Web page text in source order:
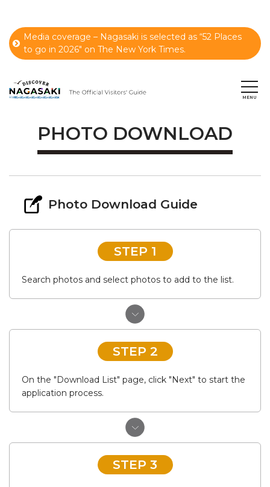
Media coverage – Nagasaki is selected as “52 Places
to go in 2026" on The New York Times.
PHOTO DOWNLOAD
Photo Download Guide
STEP 1
Search photos and select photos to add to the list.
STEP 2
On the "Download List" page, click "Next" to start the
application process.
STEP 3